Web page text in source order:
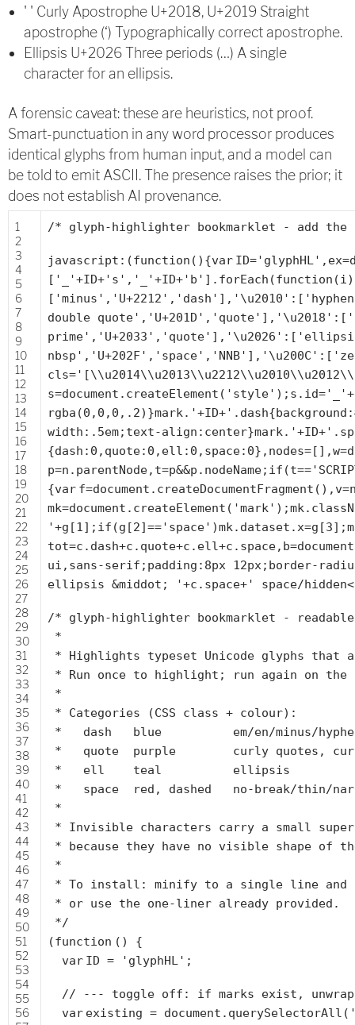
' ' Curly Apostrophe U+2018, U+2019 Straight
apostrophe (‘) Typographically correct apostrophe.
Ellipsis U+2026 Three periods (…) A single
character for an ellipsis.
A forensic caveat: these are heuristics, not proof.
Smart-punctuation in any word processor produces
identical glyphs from human input, and a model can
be told to emit ASCII. The presence raises the prior; it
does not establish AI provenance.
1
2
3
4
5
6
7
8
9
10
11
12
13
14
15
16
17
18
19
20
21
22
23
24
25
26
27
28
29
30
31
32
33
34
35
36
37
38
39
40
41
42
43
44
45
46
47
48
49
50
51
52
53
54
55
56
/* glyph-highlighter bookmarklet - add
javascript:(function (){var ID='glyphHL'
[ '_'+ID+'s' , '_'+ID+'b' ].forEach(function
[ 'minus' , 'U+2212' , 'dash' ], '\u2010' :[
double quote' , 'U+201D' , 'quote' ], '\u2018' :[
prime' , 'U+2033' , 'quote' ], '\u2026' :[
nbsp' , 'U+202F' , 'space' , 'NNB' ], '\u200C' :[
cls=
s=document.createElement( 'style' );s.id='_'
rgba(0,0,0,.2)}mark.'+ID+
width:.5em;text-align:center}mark.'+ID+
p=n.parentNode,t=p&&p.nodeName; if (t==
{var
mk=document.createElement( 'mark'
'+g[1]; if (g[2]=='space'
ui,sans-serif;padding:8px 12px;border-
ellipsis &middot; '+c.space+' space/
/* glyph-highlighter bookmarklet - readable
*
* Highlights typeset Unicode glyphs that
* Run once to highlight; run again on the
*
* Categories (CSS class + colour):
* dash blue em/en/minus/hyphen/
* quote purple curly quotes, curly
* ell teal ellipsis
* space red, dashed no-break/thin/narrow
*
* Invisible characters carry a small
* because they have no visible shape of
*
* To install: minify to a single line and
* or use the one-liner already provided.
*/
(function () {
var ID = 'glyphHL' ;
// --- toggle off: if marks exist, unwrap
var existing = document.querySelectorAll(